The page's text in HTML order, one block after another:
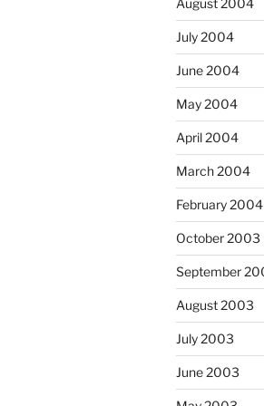
August 2004
July 2004
June 2004
May 2004
April 2004
March 2004
February 2004
October 2003
September
August 2003
July 2003
June 2003